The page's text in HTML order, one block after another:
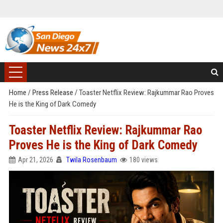
Home / Press Release / Toaster Netflix Review: Rajkummar Rao Proves
He is the King of Dark Comedy
Toaster Netflix Review: Rajkummar Rao
Proves He is the King of Dark Comedy
Apr 21, 2026 Twila Rosenbaum 180 views